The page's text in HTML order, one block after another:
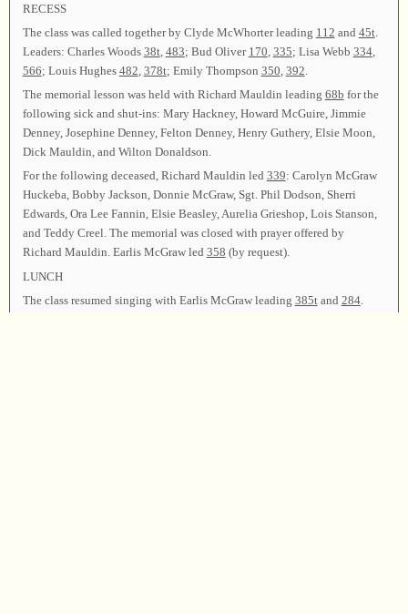
RECESS
The class was called together by Clyde McWhorter leading 112 and 45t.
Leaders: Charles Woods 38t, 483; Bud Oliver 170 335; Lisa Webb 334,
566; Louis Hughes 482 378t; Emily Thompson 350 392
The memorial lesson was held with Richard Mauldin leading 68b for the
following sick and shut-ins: Mary Hackney, Howard McGuire, Jimmie
Denney, Josephine Denney, Felton Denney, Henry Guthery, Elsie Moon,
Dick Mauldin, and Wilton Donaldson.
For the following deceased, Richard Mauldin led 339: Carolyn McGraw
Huckeba, Bobby Jackson, Donnie McGraw, Sgt. Phil Dodson, Sherri
Edwards, Ora Lee Fannin, Elsie Beasley, Aurelia Grieshop, Lois Stanson,
and Teddy Creel. The memorial was closed with prayer offered by
Richard Mauldin. Earlis McGraw led 358 (by request).
LUNCH
The class resumed singing with Earlis McGraw leading 385tand 284.